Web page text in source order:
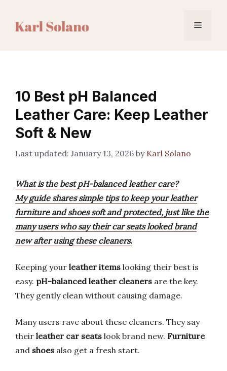
Menu
10 Best pH Balanced
Leather Care: Keep Leather
Soft & New
January 13, 2026 by Karl Solano
What is the best pH-balanced leather care?
My guide shares simple tips to keep your leather
furniture and shoes soft and protected, just like the
many users who say their car seats looked brand
new after using these cleaners.
Keeping your leather items looking their best is
easy. pH-balanced leather cleaners are the key.
They gently clean without causing damage.
Many users rave about these cleaners. They say
their leather car seats look brand new. Furniture
and shoes also get a fresh start.